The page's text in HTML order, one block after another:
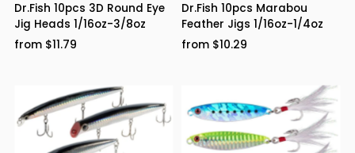
Dr.Fish 10pcs 3D Round Eye
Jig Heads 1/16oz-3/8oz
from $11.79
Dr.Fish 10pcs Marabou
Feather Jigs 1/16oz-1/4oz
from $10.29